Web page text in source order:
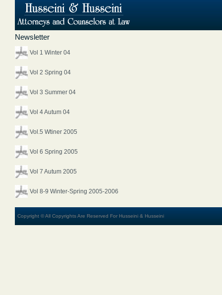
Newsletter
Vol 1 Winter 04
Vol 2 Spring 04
Vol 3 Summer 04
Vol 4 Autum 04
Vol.5 Wtiner 2005
Vol 6 Spring 2005
Vol 7 Autum 2005
Vol 8-9 Winter-Spring 2005-2006
Copyright © All Copyrights Are Reserved For Husseini & Husseini